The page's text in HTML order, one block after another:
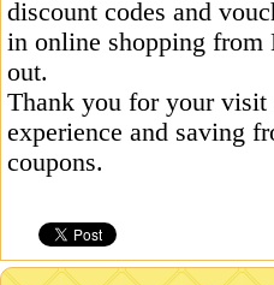
discount codes and
in online shopping from
out.
Thank you for your visit
experience and saving
coupons.